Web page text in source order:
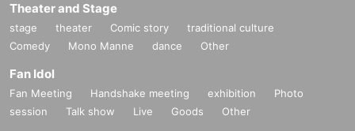
Theater and Stage
stage theater Comic story
traditional culture
Comedy
Mono Manne dance Other
Fan Idol
Fan Meeting Handshake meeting exhibition
Photo
session
Talk show Live Goods Other